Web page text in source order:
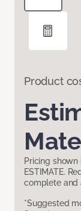
Product
Pricing
ESTIMATE.
complete and
*Suggested